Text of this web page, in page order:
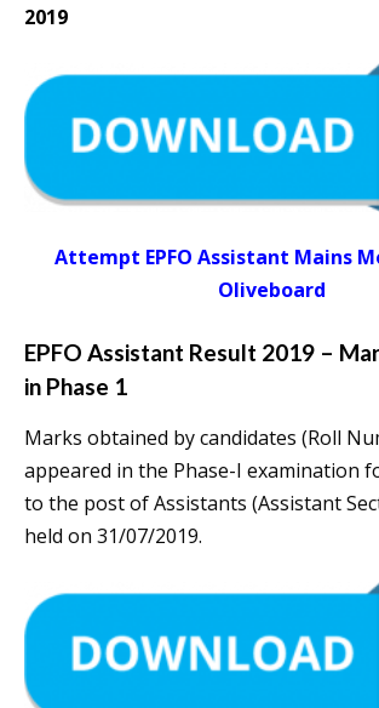
2019
Attempt EPFO Assistant Mains
Oliveboard
EPFO Assistant Result 2019 –
in Phase 1
Marks obtained by candidates (Roll
appeared in the Phase-I examination
to the post of Assistants (Assistant
held on 31/07/2019.